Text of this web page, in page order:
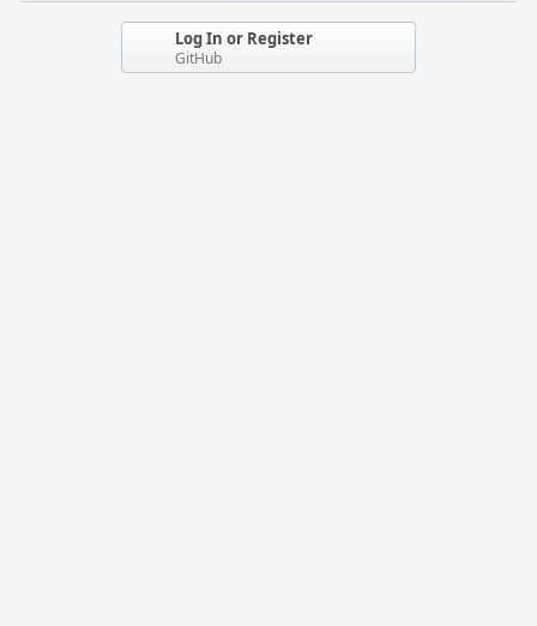
Log In or Register
GitHub